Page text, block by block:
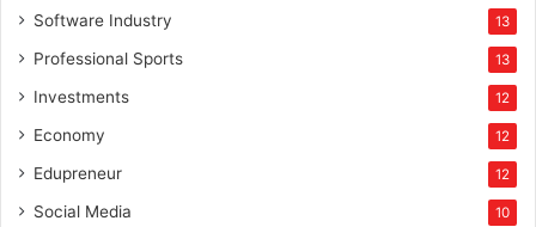
Software Industry 13
Professional Sports 13
Investments 12
Economy 12
Edupreneur 12
Social Media 10